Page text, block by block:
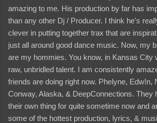
amazing to me. His production by far has
than any other Dj / Producer. I think he's
clever in putting together trax that are
just all around good dance music. Now, my
are my hommies. You know, in Kansas City
raw, unbridled talent. I am consistently
friends are doing right now. Phelyne, Edw!n,
Conway, Alaska, & DeepConnections. They
their own thing for quite sometime now and
some of the hottest production, lyrics, &